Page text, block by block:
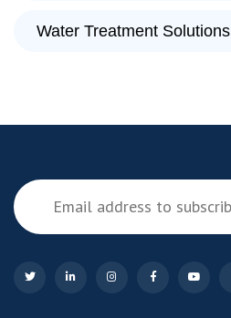
Water Treatment Solutions